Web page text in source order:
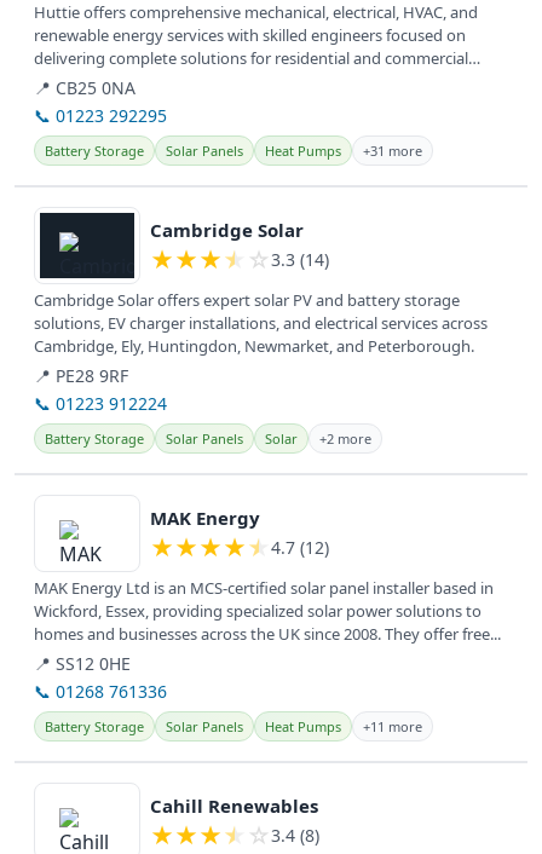
Huttie offers comprehensive mechanical, electrical, HVAC, and
renewable energy services with skilled engineers focused on
delivering complete solutions for residential and commercial
clients. They...
📍 CB25 0NA
📞 01223 292295
Battery Storage Solar Panels Heat Pumps +31 more
View details
Cambridge Solar
★★★★ ☆ 3.3 (14)
Cambridge Solar offers expert solar PV and battery storage
solutions, EV charger installations, and electrical services across
Cambridge, Ely, Huntingdon, Newmarket, and Peterborough.
📍 PE28 9RF
📞 01223 912224
Battery Storage Solar Panels Solar +2 more
View details
MAK Energy
★★★★★ 4.7 (12)
MAK Energy Ltd is an MCS-certified solar panel installer based in
Wickford, Essex, providing specialized solar power solutions to
homes and businesses across the UK since 2008. They offer free...
📍 SS12 0HE
📞 01268 761336
Battery Storage Solar Panels Heat Pumps +11 more
View details
Cahill Renewables
★★★★ ☆ 3.4 (8)